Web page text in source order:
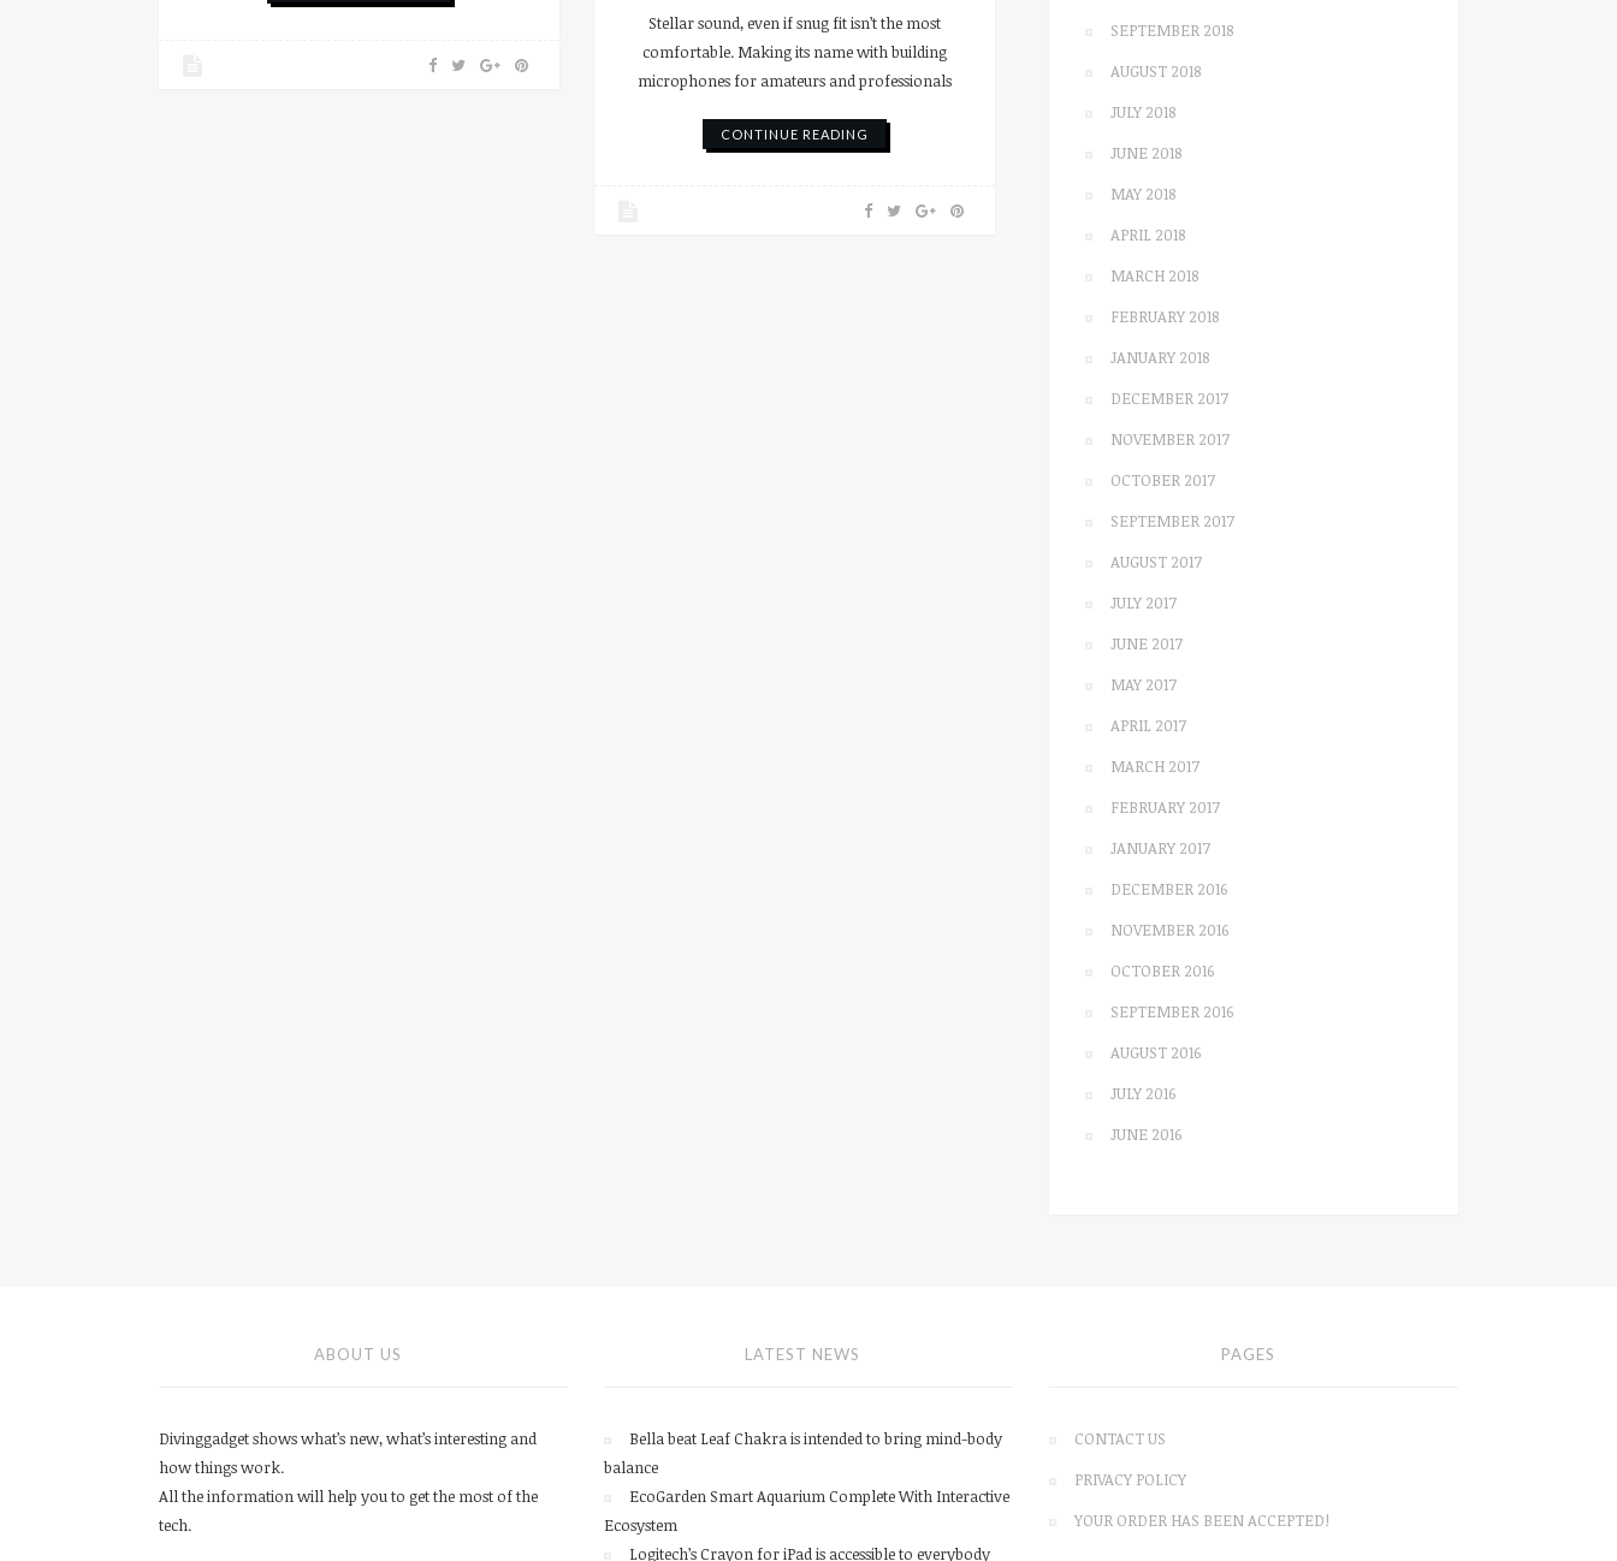
Stellar sound, even if snug fit isn’t the most
comfortable. Making its name with building
microphones for amateurs and professionals
CONTINUE READING
SEPTEMBER 2018
AUGUST 2018
JULY 2018
JUNE 2018
MAY 2018
APRIL 2018
MARCH 2018
FEBRUARY 2018
JANUARY 2018
DECEMBER 2017
NOVEMBER 2017
OCTOBER 2017
SEPTEMBER 2017
AUGUST 2017
JULY 2017
JUNE 2017
MAY 2017
APRIL 2017
MARCH 2017
FEBRUARY 2017
JANUARY 2017
DECEMBER 2016
NOVEMBER 2016
OCTOBER 2016
SEPTEMBER 2016
AUGUST 2016
JULY 2016
JUNE 2016
ABOUT US
Divinggadget shows what’s new, what’s interesting and
how things work.
All the information will help you to get the most of the
tech.
LATEST NEWS
Bella beat Leaf Chakra is intended to bring mind-body
balance
EcoGarden Smart Aquarium Complete With Interactive
Ecosystem
Logitech’s Crayon for iPad is accessible to everybody
PAGES
CONTACT US
PRIVACY POLICY
YOUR ORDER HAS BEEN ACCEPTED!